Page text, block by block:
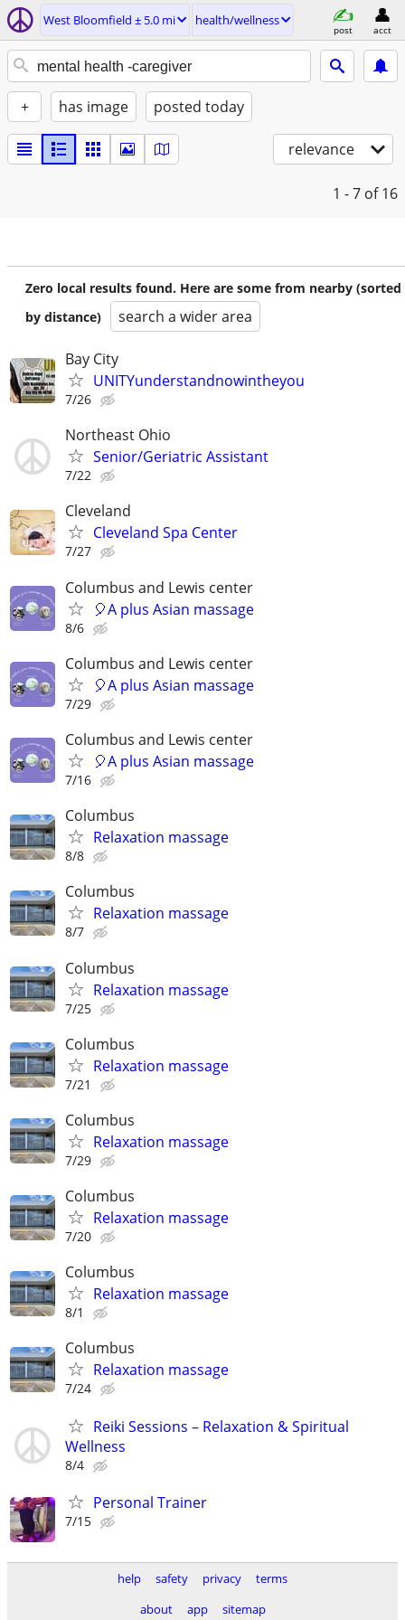
West Bloomfield ± 5.0 mi health/wellness
post acct
+ has image posted today
relevance
1 - 7 of 16
Zero local results found. Here are some from nearby (sorted
by distance)
search a wider area
Bay City
UNITYunderstandnowintheyou
7/26
Northeast Ohio
Senior/Geriatric Assistant
7/22
Cleveland
Cleveland Spa Center
7/27
Columbus and Lewis center
🎈A plus Asian massage
8/6
Columbus and Lewis center
🎈A plus Asian massage
7/29
Columbus and Lewis center
🎈A plus Asian massage
7/16
Columbus
Relaxation massage
8/8
Columbus
Relaxation massage
8/7
Columbus
Relaxation massage
7/25
Columbus
Relaxation massage
7/21
Columbus
Relaxation massage
7/29
Columbus
Relaxation massage
7/20
Columbus
Relaxation massage
8/1
Columbus
Relaxation massage
7/24
Reiki Sessions – Relaxation & Spiritual
Wellness
8/4
Personal Trainer
7/15
help safety privacy
terms
about
app sitemap